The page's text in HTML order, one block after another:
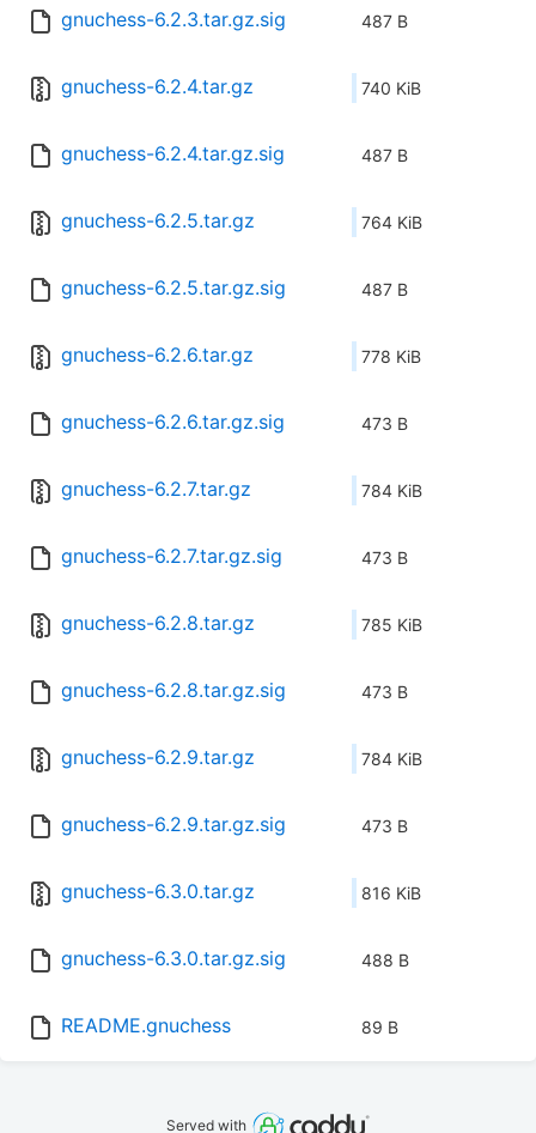
gnuchess-6.2.3.tar.gz.sig 487 B
gnuchess-6.2.4.tar.gz 740 KiB
gnuchess-6.2.4.tar.gz.sig 487 B
gnuchess-6.2.5.tar.gz 764 KiB
gnuchess-6.2.5.tar.gz.sig 487 B
gnuchess-6.2.6.tar.gz 778 KiB
gnuchess-6.2.6.tar.gz.sig 473 B
gnuchess-6.2.7.tar.gz 784 KiB
gnuchess-6.2.7.tar.gz.sig 473 B
gnuchess-6.2.8.tar.gz 785 KiB
gnuchess-6.2.8.tar.gz.sig 473 B
gnuchess-6.2.9.tar.gz 784 KiB
gnuchess-6.2.9.tar.gz.sig 473 B
gnuchess-6.3.0.tar.gz 816 KiB
gnuchess-6.3.0.tar.gz.sig 488 B
README.gnuchess 89 B
Served with